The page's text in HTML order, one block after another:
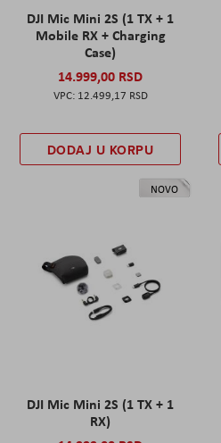
DJI Mic Mini 2S (1 TX + 1
Mobile RX + Charging
Case)
14.999,00 RSD
12.499,17 RSD
DODAJ U KORPU
NOVO
DJI Mic Mini 2S (1 TX + 1
RX)